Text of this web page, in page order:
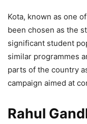
Kota, known as one
been chosen as the
significant student
similar programmes
parts of the country
campaign aimed at
Rahul